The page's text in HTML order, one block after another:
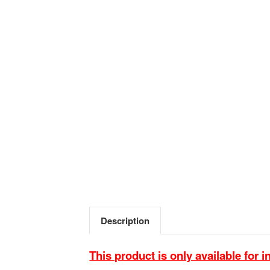
Description
This product is only available for